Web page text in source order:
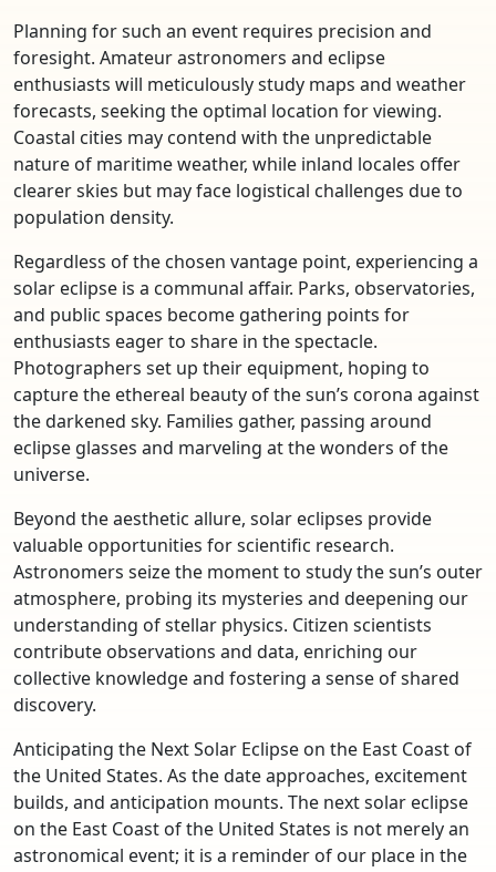
Planning for such an event requires precision and
foresight. Amateur astronomers and eclipse
enthusiasts will meticulously study maps and weather
forecasts, seeking the optimal location for viewing.
Coastal cities may contend with the unpredictable
nature of maritime weather, while inland locales offer
clearer skies but may face logistical challenges due to
population density.
Regardless of the chosen vantage point, experiencing a
solar eclipse is a communal affair. Parks, observatories,
and public spaces become gathering points for
enthusiasts eager to share in the spectacle.
Photographers set up their equipment, hoping to
capture the ethereal beauty of the sun’s corona against
the darkened sky. Families gather, passing around
eclipse glasses and marveling at the wonders of the
universe.
Beyond the aesthetic allure, solar eclipses provide
valuable opportunities for scientific research.
Astronomers seize the moment to study the sun’s outer
atmosphere, probing its mysteries and deepening our
understanding of stellar physics. Citizen scientists
contribute observations and data, enriching our
collective knowledge and fostering a sense of shared
discovery.
Anticipating the Next Solar Eclipse on the East Coast of
the United States. As the date approaches, excitement
builds, and anticipation mounts. The next solar eclipse
on the East Coast of the United States is not merely an
astronomical event; it is a reminder of our place in the